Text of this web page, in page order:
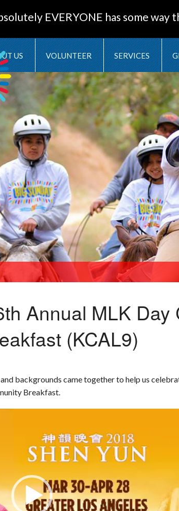
EVERYONE has some way
US VOLUNTEER SERVICES
Annual MLK
(KCAL9)
backgrounds came together to help us
Breakfast.